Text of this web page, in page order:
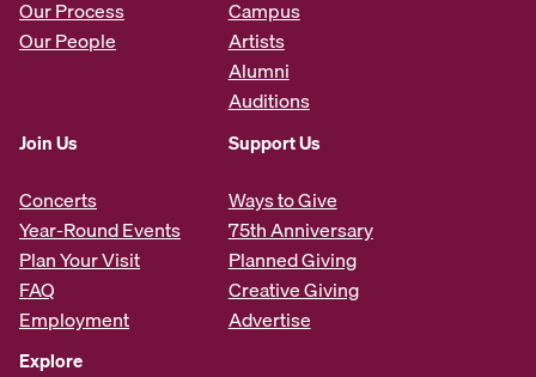
Our Process
Our People
Campus
Artists
Alumni
Auditions
Join Us
Concerts
Year-Round Events
Plan Your Visit
FAQ
Employment
Support Us
Ways to Give
75th Anniversary
Planned Giving
Creative Giving
Advertise
Explore